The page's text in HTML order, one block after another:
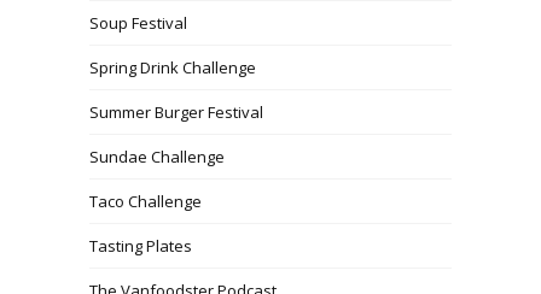
Soup Festival
Spring Drink Challenge
Summer Burger Festival
Sundae Challenge
Taco Challenge
Tasting Plates